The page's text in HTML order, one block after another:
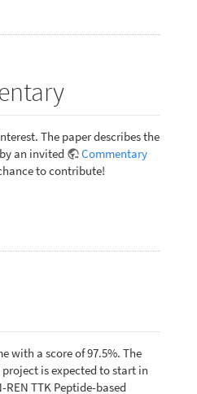
The paper describes the
an invited
Commentary
to contribute!
with a score of 97.5%. The
is expected to start in
TTK Peptide-based